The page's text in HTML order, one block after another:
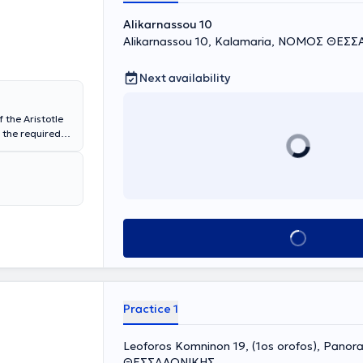
the Aristotle
the required
Hospital
Upon her
year she
Stockholm,
-
Surgery -
Alikarnassou 10
Alikarnassou 10, Kalamaria, ΝΟΜΟΣ
Next availability
Book appointment
Practice 1
Leoforos Komninon 19, (1os orofos),